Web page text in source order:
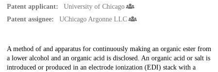
Patent applicant:
University of Chicago
Patent assignee:
UChicago Argonne LLC
Description
A method of and apparatus for continuously making an organic ester from
a lower alcohol and an organic acid is disclosed. An organic acid or salt is
introduced or produced in an electrode ionization (EDI) stack with a